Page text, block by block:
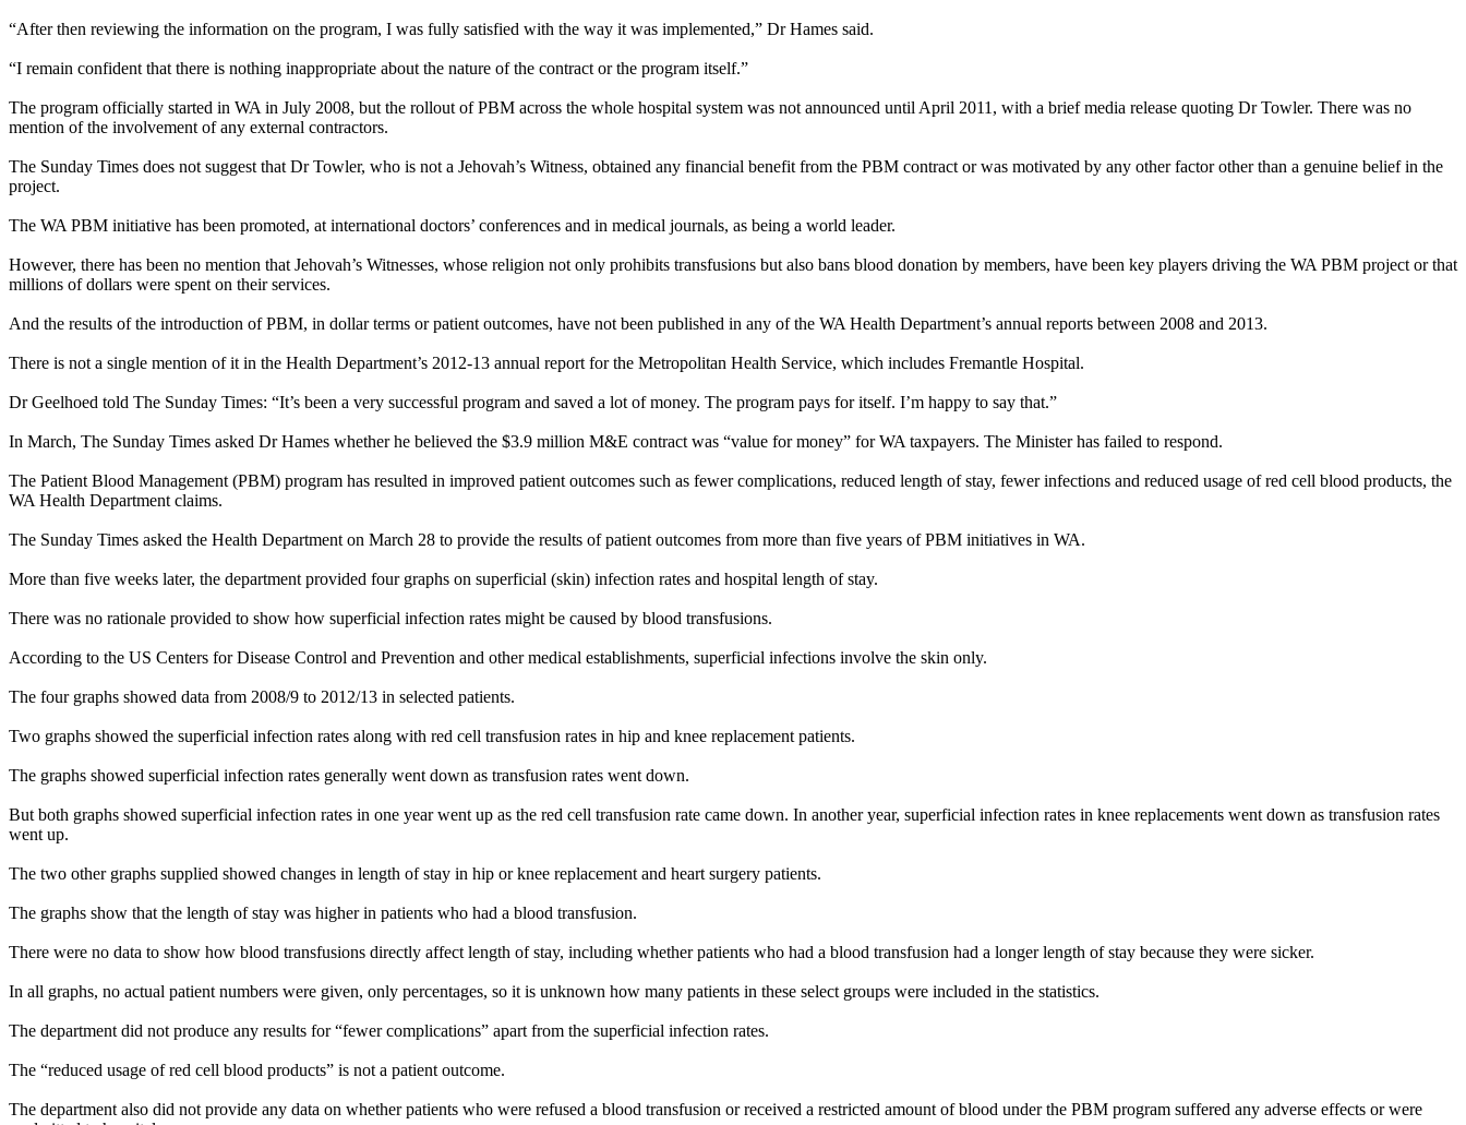
“After then reviewing the information on the program, I was fully satisfied with the way it was implemented,” Dr Hames said.
“I remain confident that there is nothing inappropriate about the nature of the contract or the program itself.”
The program officially started in WA in July 2008, but the rollout of PBM across the whole hospital system was not announced until April 2011, with a brief media release quoting Dr Towler. There was no
mention of the involvement of any external contractors.
The Sunday Times does not suggest that Dr Towler, who is not a Jehovah’s Witness, obtained any financial benefit from the PBM contract or was motivated by any other factor other than a genuine belief in the
project.
The WA PBM initiative has been promoted, at international doctors’ conferences and in medical journals, as being a world leader.
However, there has been no mention that Jehovah’s Witnesses, whose religion not only prohibits transfusions but also bans blood donation by members, have been key players driving the WA PBM project or that
millions of dollars were spent on their services.
And the results of the introduction of PBM, in dollar terms or patient outcomes, have not been published in any of the WA Health Department’s annual reports between 2008 and 2013.
There is not a single mention of it in the Health Department’s 2012-13 annual report for the Metropolitan Health Service, which includes Fremantle Hospital.
Dr Geelhoed told The Sunday Times: “It’s been a very successful program and saved a lot of money. The program pays for itself. I’m happy to say that.”
In March, The Sunday Times asked Dr Hames whether he believed the $3.9 million M&E contract was “value for money” for WA taxpayers. The Minister has failed to respond.
The Patient Blood Management (PBM) program has resulted in improved patient outcomes such as fewer complications, reduced length of stay, fewer infections and reduced usage of red cell blood products, the
WA Health Department claims.
The Sunday Times asked the Health Department on March 28 to provide the results of patient outcomes from more than five years of PBM initiatives in WA.
More than five weeks later, the department provided four graphs on superficial (skin) infection rates and hospital length of stay.
There was no rationale provided to show how superficial infection rates might be caused by blood transfusions.
According to the US Centers for Disease Control and Prevention and other medical establishments, superficial infections involve the skin only.
The four graphs showed data from 2008/9 to 2012/13 in selected patients.
Two graphs showed the superficial infection rates along with red cell transfusion rates in hip and knee replacement patients.
The graphs showed superficial infection rates generally went down as transfusion rates went down.
But both graphs showed superficial infection rates in one year went up as the red cell transfusion rate came down. In another year, superficial infection rates in knee replacements went down as transfusion rates
went up.
The two other graphs supplied showed changes in length of stay in hip or knee replacement and heart surgery patients.
The graphs show that the length of stay was higher in patients who had a blood transfusion.
There were no data to show how blood transfusions directly affect length of stay, including whether patients who had a blood transfusion had a longer length of stay because they were sicker.
In all graphs, no actual patient numbers were given, only percentages, so it is unknown how many patients in these select groups were included in the statistics.
The department did not produce any results for “fewer complications” apart from the superficial infection rates.
The “reduced usage of red cell blood products” is not a patient outcome.
The department also did not provide any data on whether patients who were refused a blood transfusion or received a restricted amount of blood under the PBM program suffered any adverse effects or were